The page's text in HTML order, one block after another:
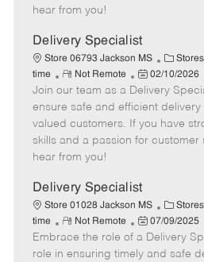
e
a
t
e
hear from you!
Delivery Specialist
Store 06793 Jackson MS
C
a
t
e
g
o
Stores
time
R
e
m
o
t
e
Not Remote
P
o
s
t
e
a
t
e
02/10/2026
Join our team as a Delivery
ensure safe and efficient
valued customers. If you have
skills and a passion for customer
hear from you!
Delivery Specialist
Store 01028 Jackson MS
C
a
t
e
Stores
time
R
e
m
Not Remote
P
o
s
07/09/2025
Embrace the role of a Delivery
role in ensuring timely and safe